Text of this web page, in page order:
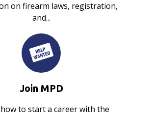
on firearm laws, registration,
and...
Join MPD
to start a career with the